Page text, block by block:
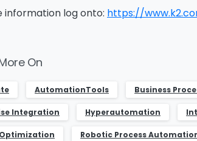
information log onto: https://
On
AutomationTools Business
Integration Hyperautomation
Robotic Process